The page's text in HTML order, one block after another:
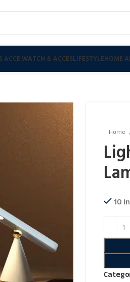
ACCE.WATCH & ACCESLIFESTYLEHOME
Home
10